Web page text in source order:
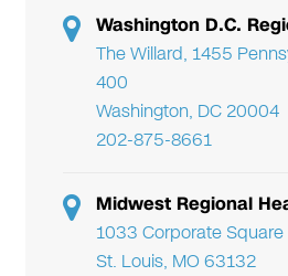
Washington D.C.
The Willard, 1455
400
Washington, DC 20004
202-875-8661
Midwest Regional
1033 Corporate Square
St. Louis, MO 63132